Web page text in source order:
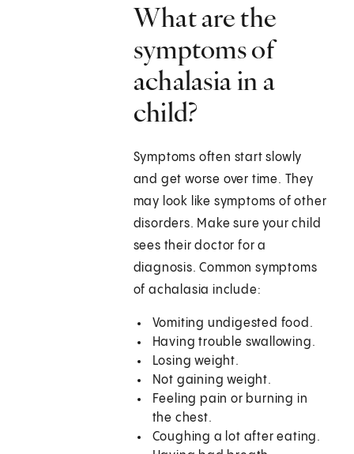
What are the
symptoms of
achalasia in a
child?
Symptoms often start slowly
and get worse over time. They
may look like symptoms of other
disorders. Make sure your child
sees their doctor for a
diagnosis. Common symptoms
of achalasia include:
Vomiting undigested food.
Having trouble swallowing.
Losing weight.
Not gaining weight.
Feeling pain or burning in
the chest.
Coughing a lot after eating.